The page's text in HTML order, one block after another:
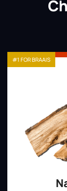
#1 FOR BRAAIS